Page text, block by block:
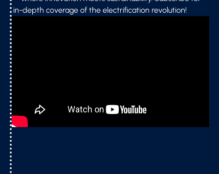
in-depth coverage of the electrification revolution!